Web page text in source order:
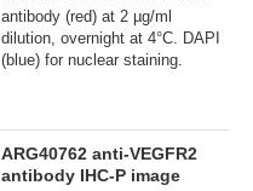
antibody (red) at 2 µg/ml
dilution, overnight at 4°C. DAPI
(blue) for nuclear staining.
ARG40762 anti-VEGFR2
antibody IHC-P image